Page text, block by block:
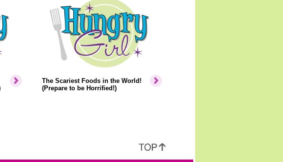
The Scariest Foods in the World!
(Prepare to be Horrified!)